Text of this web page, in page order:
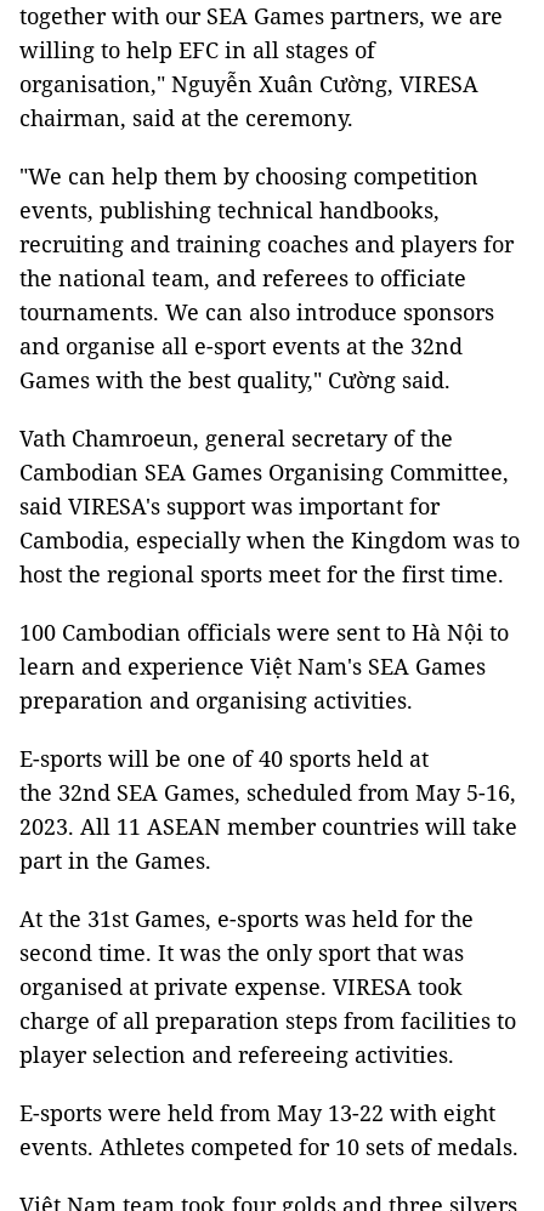
together with our SEA Games partners, we are
willing to help EFC in all stages of
organisation," Nguyễn Xuân Cường, VIRESA
chairman, said at the ceremony.
"We can help them by choosing competition
events, publishing technical handbooks,
recruiting and training coaches and players for
the national team, and referees to officiate
tournaments. We can also introduce sponsors
and organise all e-sport events at the 32nd
Games with the best quality," Cường said.
Vath Chamroeun, general secretary of the
Cambodian SEA Games Organising Committee,
said VIRESA's support was important for
Cambodia, especially when the Kingdom was to
host the regional sports meet for the first time.
100 Cambodian officials were sent to Hà Nội to
learn and experience Việt Nam's SEA Games
preparation and organising activities.
E-sports will be one of 40 sports held at
the 32nd SEA Games, scheduled from May 5-16,
2023. All 11 ASEAN member countries will take
part in the Games.
At the 31st Games, e-sports was held for the
second time. It was the only sport that was
organised at private expense. VIRESA took
charge of all preparation steps from facilities to
player selection and refereeing activities.
E-sports were held from May 13-22 with eight
events. Athletes competed for 10 sets of medals.
Việt Nam team took four golds and three silvers